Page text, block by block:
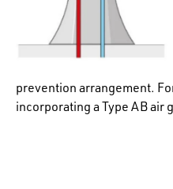
prevention arrangement.
incorporating a Type AB air